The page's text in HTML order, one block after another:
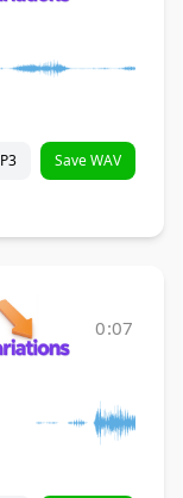
Save WAV
0:07